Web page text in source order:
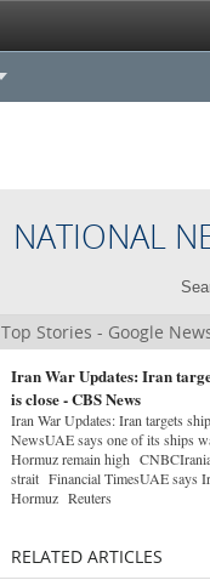
NATIONAL
Top Stories - Google
Iran War Updates: Iran
is close - CBS News
Iran War Updates: Iran targets
NewsUAE says one of its ships
Hormuz remain high
strait Financial TimesUAE says
Hormuz Reuters
RELATED ARTICLES